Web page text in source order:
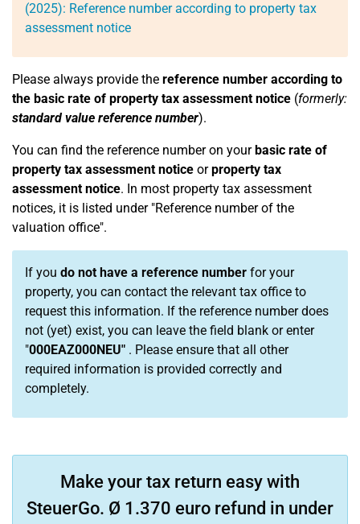
(2025): Reference number according to property tax
assessment notice
Please always provide the reference number according to
the basic rate of property tax assessment notice (formerly:
standard value reference number).
You can find the reference number on yourbasic rate of
property tax assessment notice orproperty tax
assessment notice. In most property tax assessment
notices, it is listed under "Reference number of the
valuation office".
If you do not have a reference number for your
property, you can contact the relevant tax office to
request this information. If the reference number does
not (yet) exist, you can leave the field blank or enter
"000EAZ000NEU" . Please ensure that all other
required information is provided correctly and
completely.
Make your tax return easy with
SteuerGo. Ø 1.370 euro refund in under